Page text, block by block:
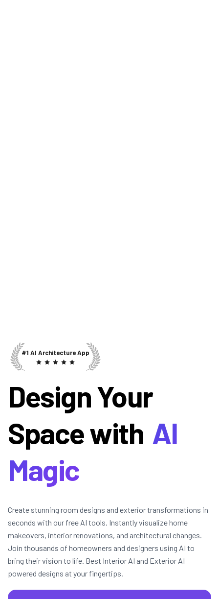
#1 AI Architecture App
Design Your
Space with AI
Magic
Create stunning room designs and exterior transformations in
seconds with our free AI tools. Instantly visualize home
makeovers, interior renovations, and architectural changes.
Join thousands of homeowners and designers using AI to
bring their vision to life. Best Interior AI and Exterior AI
powered designs at your fingertips.